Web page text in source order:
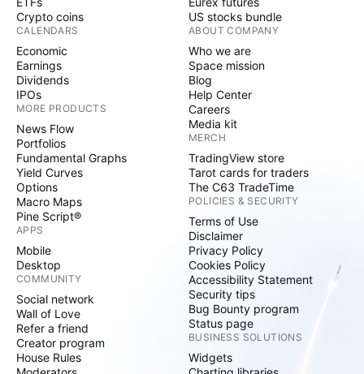
Crypto coins
CALENDARS
Economic
Earnings
Dividends
IPOs
MORE PRODUCTS
News Flow
Portfolios
Fundamental Graphs
Yield Curves
Options
Macro Maps
Pine Script®
APPS
Mobile
Desktop
COMMUNITY
Social network
Wall of Love
Refer a friend
Creator program
House Rules
US stocks bundle
ABOUT COMPANY
Who we are
Space mission
Blog
Help Center
Careers
Media kit
MERCH
TradingView store
Tarot cards for traders
The C63 TradeTime
POLICIES & SECURITY
Terms of Use
Disclaimer
Privacy Policy
Cookies Policy
Accessibility Statement
Security tips
Bug Bounty program
Status page
BUSINESS SOLUTIONS
Widgets